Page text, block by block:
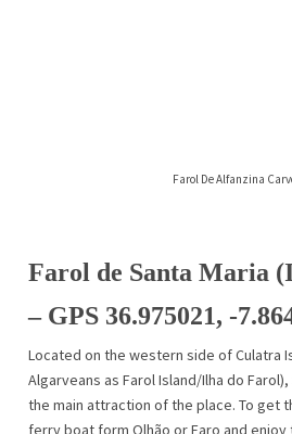
Farol De Alfanzina
Farol de Santa Maria
– GPS 36.975021, -
Located on the western side of Culatra
Algarveans as Farol Island/Ilha do
the main attraction of the place. To get
ferry boat form Olhão or Faro and enjoy